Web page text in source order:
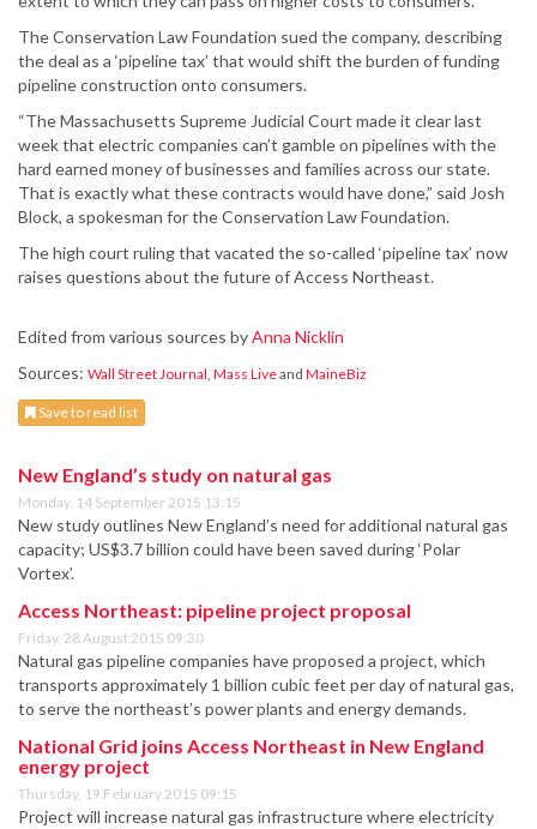
The Conservation Law Foundation sued the company, describing
the deal as a ‘pipeline tax’ that would shift the burden of funding
pipeline construction onto consumers.
“The Massachusetts Supreme Judicial Court made it clear last
week that electric companies can’t gamble on pipelines with the
hard earned money of businesses and families across our state.
That is exactly what these contracts would have done,” said Josh
Block, a spokesman for the Conservation Law Foundation.
The high court ruling that vacated the so-called ‘pipeline tax’ now
raises questions about the future of Access Northeast.
Edited from various sources byAnna Nicklin
Sources: Wall Street Journal, Mass Liveand MaineBiz
Save to read list
New England’s study on natural gas
Monday, 14 September 2015 13:15
New study outlines New England’s need for additional natural gas
capacity; US$3.7 billion could have been saved during ‘Polar
Vortex’.
Access Northeast: pipeline project proposal
Friday, 28 August 2015 09:30
Natural gas pipeline companies have proposed a project, which
transports approximately 1 billion cubic feet per day of natural gas,
to serve the northeast’s power plants and energy demands.
National Grid joins Access Northeast in New England
energy project
Thursday, 19 February 2015 09:15
Project will increase natural gas infrastructure where electricity